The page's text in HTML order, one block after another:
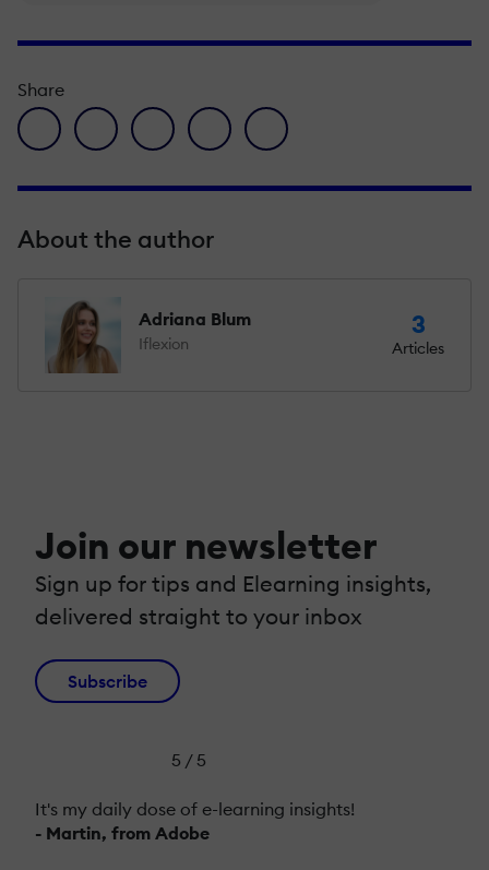
Share
facebook icon
twitter iconlinkedin iconpinterest iconenvelope icon
About the author
Adriana Blum
Iflexion
3
Articles
Join our newsletter
Sign up for tips and Elearning insights,
delivered straight to your inbox
Subscribe
5 / 5
It's my daily dose of e-learning insights!
- Martin, from Adobe